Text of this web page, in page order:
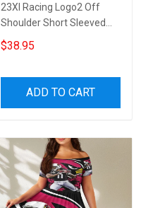
23XI Racing Logo2 Off
Shoulder Short Sleeved
Dress
$38.95
ADD TO CART